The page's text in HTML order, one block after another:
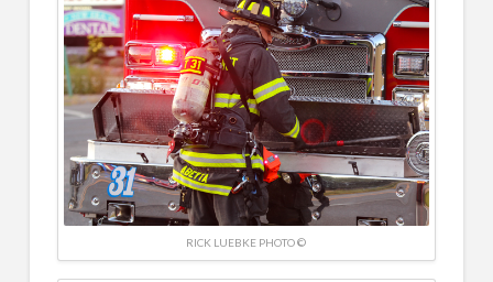
RICK LUEBKE PHOTO ©